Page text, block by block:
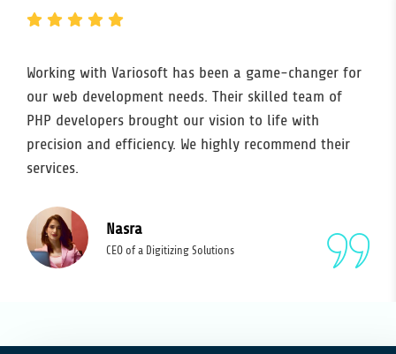
Working with Variosoft has been a game-changer for
our web development needs. Their skilled team of
PHP developers brought our vision to life with
precision and efficiency. We highly recommend their
services.
Nasra
CEO of a Digitizing Solutions